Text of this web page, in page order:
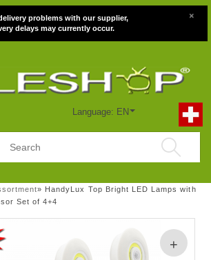
problems with our supplier,
delays may currently occur.
×
Language: EN
» HandyLux Top Bright LED Lamps with
Set of 4+4